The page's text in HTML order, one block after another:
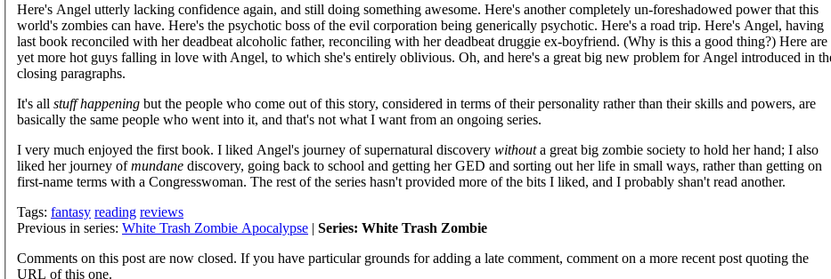
Here's Angel utterly lacking confidence again, and still doing something awesome. Here's another completely un-foreshadowed power that this
world's zombies can have. Here's the psychotic boss of the evil corporation being generically psychotic. Here's a road trip. Here's Angel, having
last book reconciled with her deadbeat alcoholic father, reconciling with her deadbeat druggie ex-boyfriend. (Why is this a good thing?) Here are
yet more hot guys falling in love with Angel, to which she's entirely oblivious. Oh, and here's a great big new problem for Angel introduced in
closing paragraphs.
It's all stuff happening but the people who come out of this story, considered in terms of their personality rather than their skills and powers, are
basically the same people who went into it, and that's not what I want from an ongoing series.
I very much enjoyed the first book. I liked Angel's journey of supernatural discovery withouta great big zombie society to hold her hand; I also
liked her journey ofmundane discovery, going back to school and getting her GED and sorting out her life in small ways, rather than getting on
first-name terms with a Congresswoman. The rest of the series hasn't provided more of the bits I liked, and I probably shan't read another.
Tags: fantasy reading reviews
Previous in series: White Trash Zombie Apocalypse | Series: White Trash Zombie
Comments on this post are now closed. If you have particular grounds for adding a late comment, comment on a more recent post quoting the
URL of this one.